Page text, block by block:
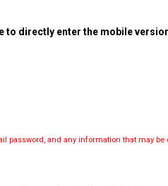
to directly enter the mobile
and any information that may be